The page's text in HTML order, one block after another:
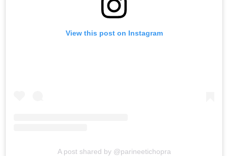
View this post on Instagram
A post shared by @parineetichopra